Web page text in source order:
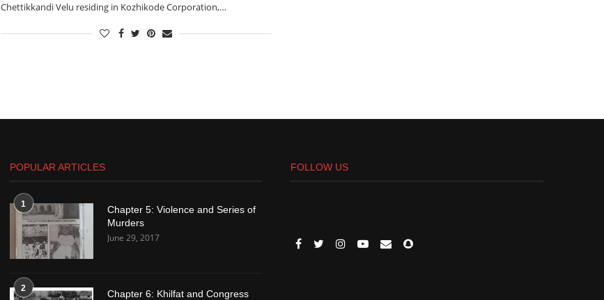
Chettikkandi Velu residing in Kozhikode Corporation,…
POPULAR ARTICLES
1
Chapter 5: Violence and Series of
Murders
June 29, 2017
2 Chapter 6: Khilfat and Congress
FOLLOW US